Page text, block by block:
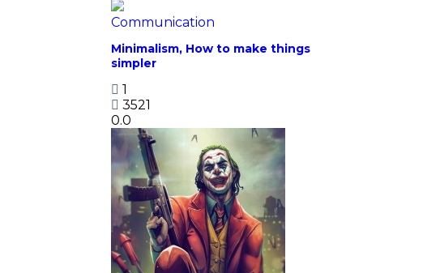
Communication
Minimalism, How to make things
simpler
1
3521
0.0